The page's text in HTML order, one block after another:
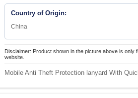
Country of Origin:
China
Disclaimer: Product shown in the picture above is
website.
Mobile Anti Theft Protection lanyard With